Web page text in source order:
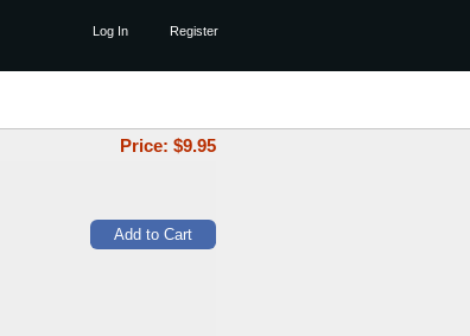
Log In Register
Price: $9.95